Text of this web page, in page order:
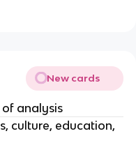
New cards
of analysis
culture, education,